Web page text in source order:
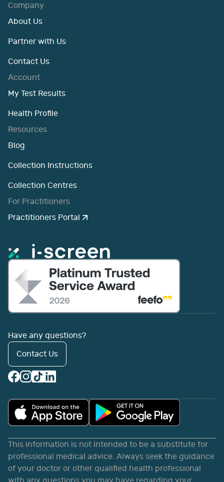
Company
About Us
Partner with Us
Contact Us
Account
My Test Results
Health Profile
Resources
Blog
Collection Instructions
Collection Centres
For Practitioners
Practitioners Portal
Have any questions?
Contact Us
This information is not intended to be a substitute for
professional medical advice. Always seek the guidance
of your doctor or other qualified health professional